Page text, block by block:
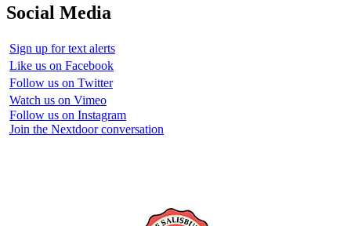
Social Media
Sign up for text alerts
Like us on Facebook
Follow us on Twitter
Watch us on Vimeo
Follow us on Instagram
Join the Nextdoor conversation